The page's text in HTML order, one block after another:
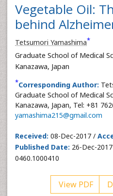
Vegetable Oil:
behind
Tetsumori Yamashima*
Graduate School of Medical
Kanazawa, Japan
*Corresponding Author:
Graduate School of Medical
Kanazawa, Japan, Tel: +81
yamashima215@gmail.com
Received: 08-Dec-2017 /
Published Date: 26-Dec-
0460.1000410
View PDF